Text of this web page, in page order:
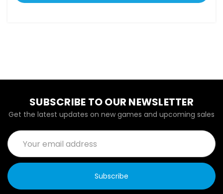
SUBSCRIBE TO OUR NEWSLETTER
Get the latest updates on new games and upcoming sales
Email
Address